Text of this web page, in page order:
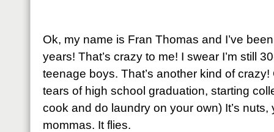
Ok, my name is Fran Thomas and I’ve
years! That’s crazy to me! I swear I’m still
teenage boys. That’s another kind of
tears of high school graduation, starting
cook and do laundry on your own) It’s nuts,
mommas. It flies.